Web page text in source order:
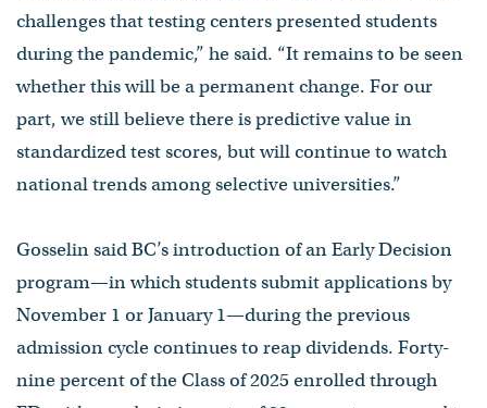
challenges that testing centers presented students
during the pandemic,” he said. “It remains to be seen
whether this will be a permanent change. For our
part, we still believe there is predictive value in
standardized test scores, but will continue to watch
national trends among selective universities.”
Gosselin said BC’s introduction of an Early Decision
program—in which students submit applications by
November 1 or January 1—during the previous
admission cycle continues to reap dividends. Forty-
nine percent of the Class of 2025 enrolled through